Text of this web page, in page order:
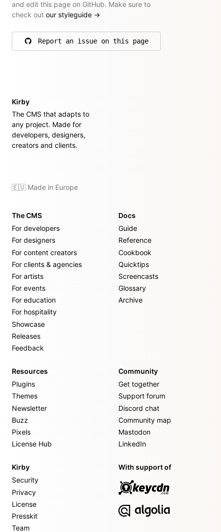
and edit this page on GitHub. Make sure to
check out our styleguide →
Report an issue on this page
on GitHub
Kirby
The CMS that adapts to
any project. Made for
developers, designers,
creators and clients.
🇪🇺 Made in Europe
The CMS
For developers
For designers
For content creators
For clients & agencies
For artists
For events
For education
For hospitality
Showcase
Releases
Feedback
Docs
Guide
Reference
Cookbook
Quicktips
Screencasts
Glossary
Archive
Resources
Plugins
Themes
Newsletter
Buzz
Pixels
License Hub
Community
Get together
Support forum
Discord chat
Community map
Mastodon
LinkedIn
Kirby
Security
Privacy
License
Presskit
Team
With support of